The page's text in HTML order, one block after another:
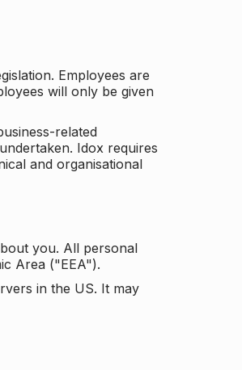
Employees are
will only be given
related
Idox requires
and organisational
you. All personal
Area ("EEA").
in the US. It may